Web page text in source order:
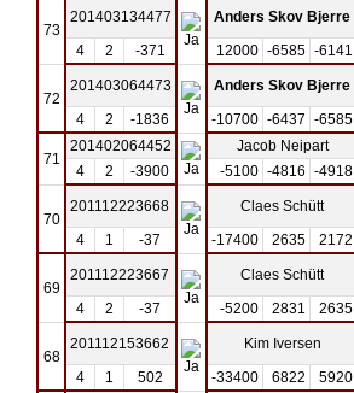
73
201403134477 Anders Skov Bjerre
4
2 -371 12000 -6585 -6141
72
201403064473 Anders Skov Bjerre
4
2 -1836 -10700 -6437 -6585
71
201402064452 Jacob Neipart
4
2 -3900 -5100 -4816 -4918
70
201112223668 Claes Schütt
4
1 -37 -17400 2635 2172
69
201112223667 Claes Schütt
4
2 -37 -5200 2831 2635
68
201112153662 Kim Iversen
4
1 502 -33400 6822 5920